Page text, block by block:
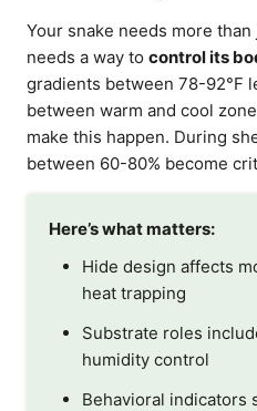
Your snake needs more
needs a way to control its
gradients between 78-92°F
between warm and cool
make this happen. During
between 60-80% become
Here’s what matters:
Hide design affects
heat trapping
Substrate roles
humidity control
Behavioral indicators